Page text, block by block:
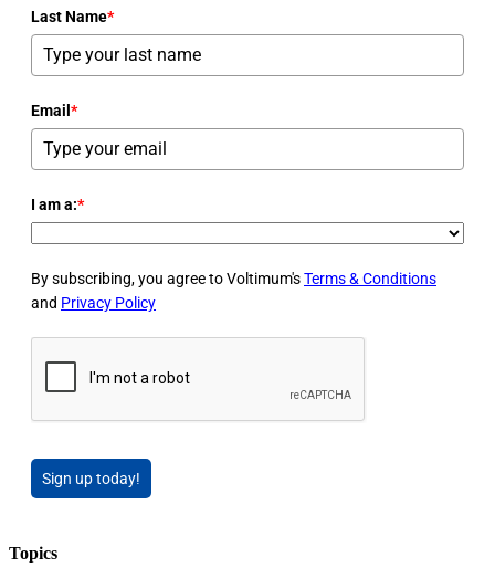
Last Name*
Email*
I am a:*
By subscribing, you agree to Voltimum'sTerms & Conditions
and Privacy Policy
Sign up today!
Topics